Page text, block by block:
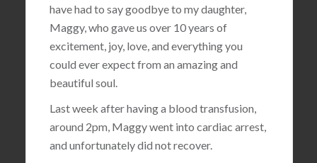
have had to say goodbye to my daughter,
Maggy, who gave us over 10 years of
excitement, joy, love, and everything you
could ever expect from an amazing and
beautiful soul.
Last week after having a blood transfusion,
around 2pm, Maggy went into cardiac arrest,
and unfortunately did not recover.